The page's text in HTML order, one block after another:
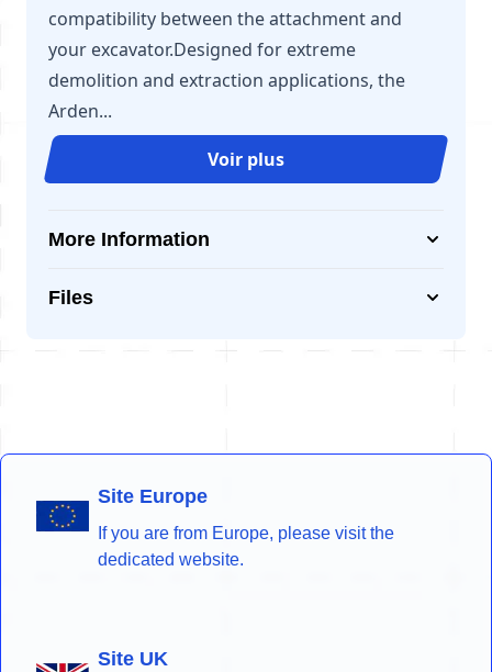
compatibility between the attachment and
your excavator.Designed for extreme
demolition and extraction applications, the
Arden...
Voir plus
More Information
Files
Site Europe
If you are from Europe, please visit the
dedicated website.
Site UK